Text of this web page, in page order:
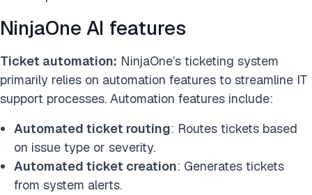
NinjaOne AI features
Ticket automation: NinjaOne’s ticketing system
primarily relies on automation features to streamline IT
support processes. Automation features include:
Automated ticket routing: Routes tickets based
on issue type or severity.
Automated ticket creation: Generates tickets
from system alerts.